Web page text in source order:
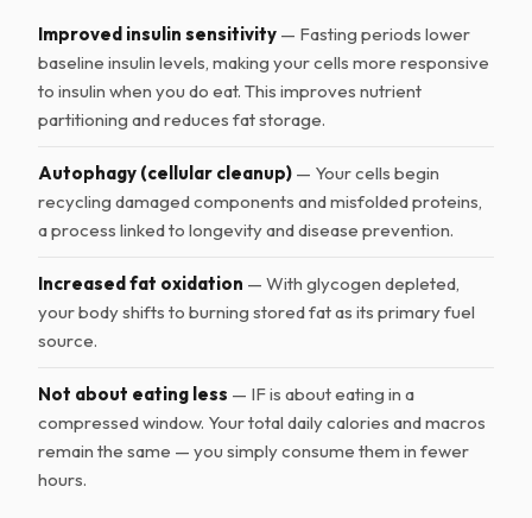
Improved insulin sensitivity — Fasting periods lower
baseline insulin levels, making your cells more responsive
to insulin when you do eat. This improves nutrient
partitioning and reduces fat storage.
Autophagy (cellular cleanup) — Your cells begin
recycling damaged components and misfolded proteins,
a process linked to longevity and disease prevention.
Increased fat oxidation — With glycogen depleted,
your body shifts to burning stored fat as its primary fuel
source.
Not about eating less — IF is about eating in a
compressed window. Your total daily calories and macros
remain the same — you simply consume them in fewer
hours.